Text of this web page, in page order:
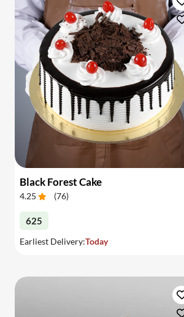
Black Forest Cake
4.25 (76)
625
Earliest Delivery:Today